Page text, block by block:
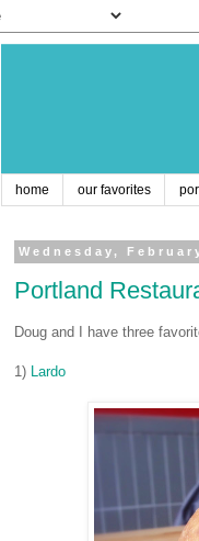
home our favorites
Wednesday,
Portland
Doug and I have three
1) Lardo